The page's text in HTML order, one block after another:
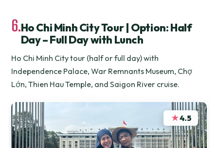
6.Ho Chi Minh City Tour | Option: Half
Day – Full Day with Lunch
Ho Chi Minh City tour (half or full day) with
Independence Palace, War Remnants Museum, Chợ
Lớn, Thien Hau Temple, and Saigon River cruise.
★4.5